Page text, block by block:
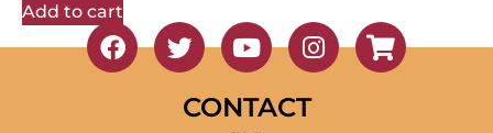
Add to cart
CONTACT